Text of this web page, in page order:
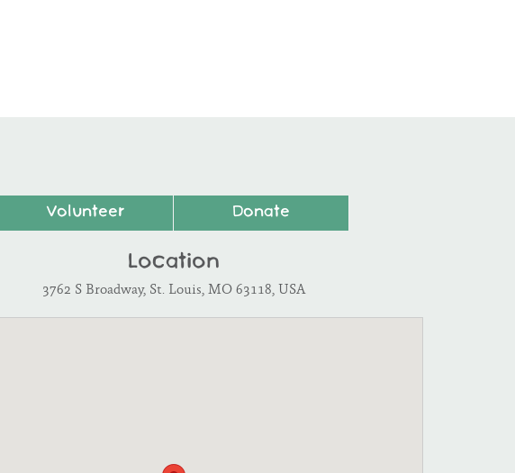
Volunteer Donate
Location
3762 S Broadway, St. Louis, MO 63118, USA